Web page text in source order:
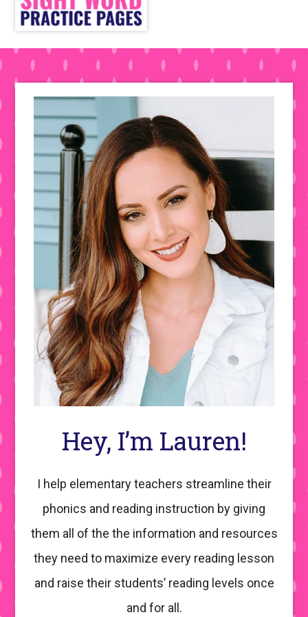
Hey, I’m Lauren!
I help elementary teachers streamline their
phonics and reading instruction by giving
them all of the the information and resources
they need to maximize every reading lesson
and raise their students’ reading levels once
and for all.